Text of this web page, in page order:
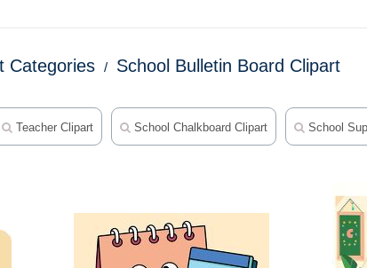
Categories School Bulletin Board Clipart
Teacher Clipart School Chalkboard Clipart School